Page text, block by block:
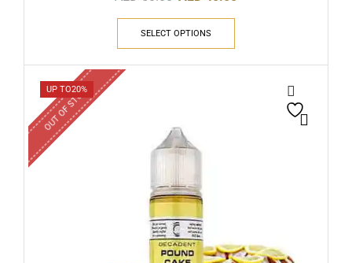
SELECT OPTIONS
UP TO20%
OUT OF STOCK